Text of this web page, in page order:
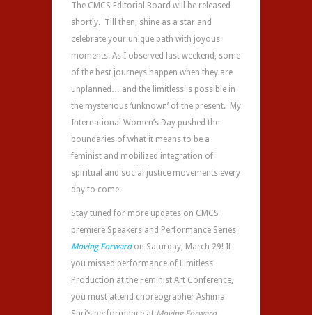
The CMCS Editorial Board will be released
shortly. Till then, shine as a star and
celebrate your unique path with joyous
moments. As I observed last weekend, some
of the best journeys happen when they are
unplanned… and the limitless is possible in
the mysterious ‘unknown’ of the present. My
International Women’s Day pushed the
boundaries of what it means to be a
feminist and mobilized integration of
spiritual and social justice movements every
day to come.
Stay tuned for more updates on CMCS
premiere Speakers and Performance Series
Moving Forwardon Saturday, March 29! If
you missed performance of Limitless
Production at the Feminist Art Conference,
you must attend choreographer Ashima